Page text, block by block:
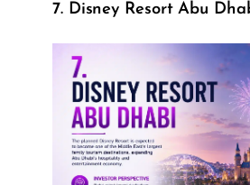
7. Disney Resort Abu